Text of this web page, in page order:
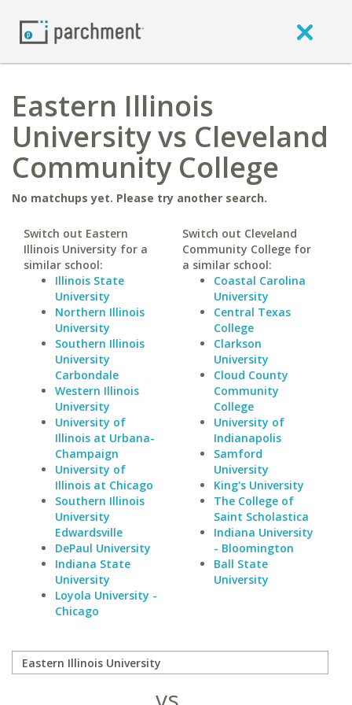
Eastern Illinois
University vs Cleveland
Community College
No matchups yet. Please try another search.
Switch out Eastern
Illinois University for a
similar school:
Illinois State
University
Northern Illinois
University
Southern Illinois
University
Carbondale
Western Illinois
University
University of
Illinois at Urbana-
Champaign
University of
Illinois at Chicago
Southern Illinois
University
Edwardsville
DePaul University
Indiana State
University
Loyola University -
Chicago
Switch out Cleveland
Community College for
a similar school:
Coastal Carolina
University
Central Texas
College
Clarkson
University
Cloud County
Community
College
University of
Indianapolis
Samford
University
King's University
The College of
Saint Scholastica
Indiana University
- Bloomington
Ball State
University